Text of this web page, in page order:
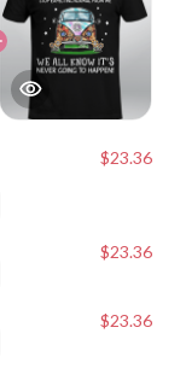
$23.36
$23.36
$23.36